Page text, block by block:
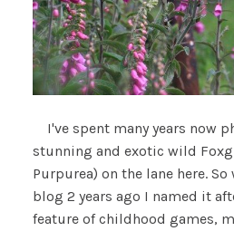
I've spent many years now
stunning and exotic wild
Purpurea) on the lane here.
blog 2 years ago I named it
feature of childhood games,